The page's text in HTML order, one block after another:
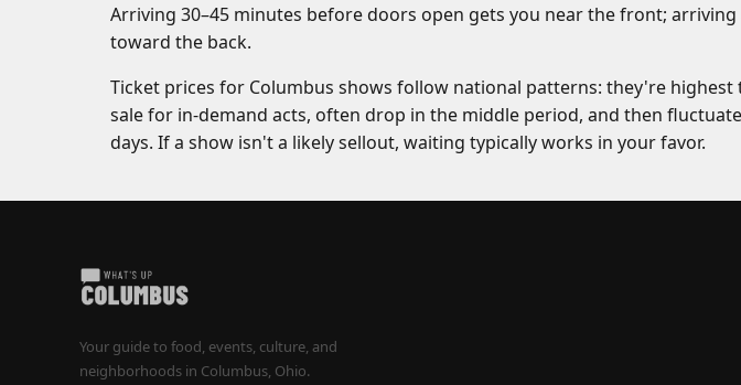
Arriving 30–45 minutes before doors open gets you near the front;
toward the back.
Ticket prices for Columbus shows follow national patterns: they're highest
sale for in-demand acts, often drop in the middle period, and then
days. If a show isn't a likely sellout, waiting typically works in your favor.
Your guide to food, events, culture, and
neighborhoods in Columbus, Ohio.